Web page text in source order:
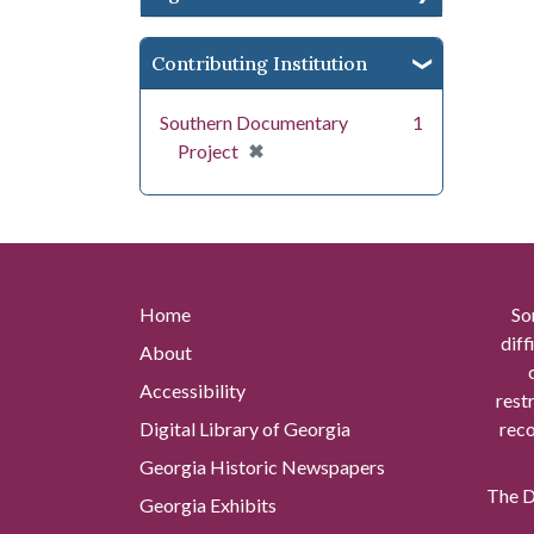
Contributing Institution
Southern Documentary
Project ✖
[remove]
1
Home
About
Accessibility
Digital Library of Georgia
Georgia Historic Newspapers
Georgia Exhibits
The